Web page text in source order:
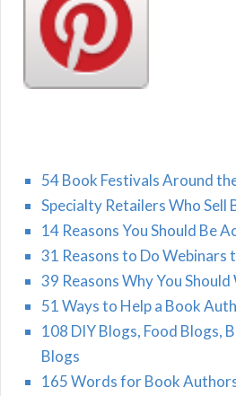
54 Book Festivals Around
Specialty Retailers Who Sell
14 Reasons You Should Be
31 Reasons to Do Webinars
39 Reasons Why You
51 Ways to Help a Book
108 DIY Blogs, Food Blogs,
Blogs
165 Words for Book